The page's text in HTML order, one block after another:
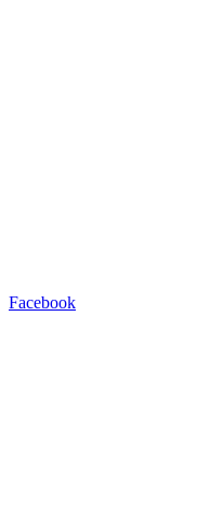
Facebook